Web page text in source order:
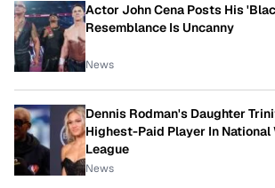
Actor John Cena Posts His
Resemblance Is Uncanny
News
Dennis Rodman's Daughter
Highest-Paid Player In National
League
News